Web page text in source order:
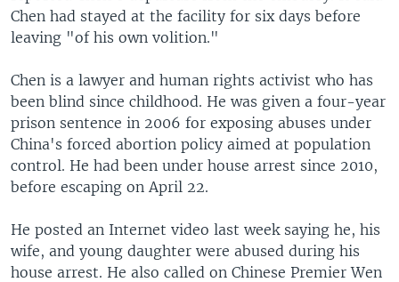
Chen had stayed at the facility for six days before
leaving "of his own volition."
Chen is a lawyer and human rights activist who has
been blind since childhood. He was given a four-year
prison sentence in 2006 for exposing abuses under
China's forced abortion policy aimed at population
control. He had been under house arrest since 2010,
before escaping on April 22.
He posted an Internet video last week saying he, his
wife, and young daughter were abused during his
house arrest. He also called on Chinese Premier Wen